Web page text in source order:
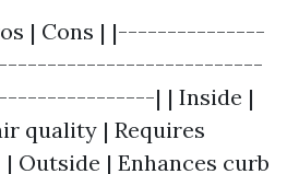
| Cons | |---------------
| | Inside |
quality | Requires
Outside | Enhances curb